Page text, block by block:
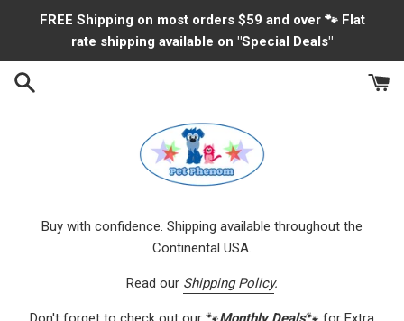
FREE Shipping on most orders $59 and over 🐾 Flat
rate shipping available on "Special Deals"
Buy with confidence. Shipping available throughout the
Continental USA.
Read our Shipping Policy.